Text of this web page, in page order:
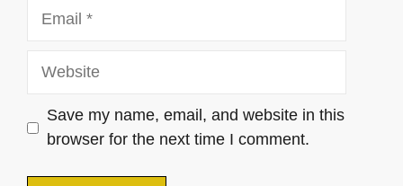
Website
Save my name, email, and website in this
browser for the next time I comment.